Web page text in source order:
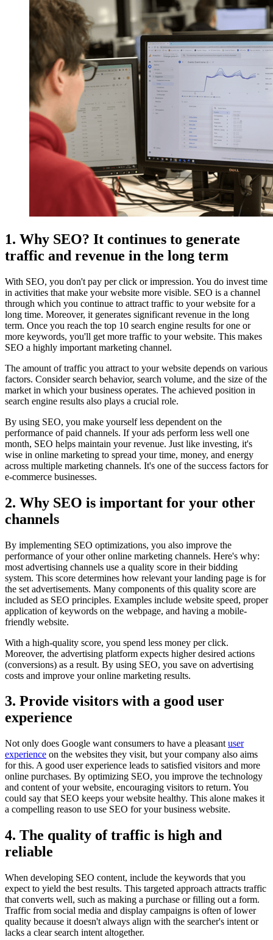
1. Why SEO? It continues to generate
traffic and revenue in the long term
With SEO, you don't pay per click or impression. You do invest time
in activities that make your website more visible. SEO is a channel
through which you continue to attract traffic to your website for a
long time. Moreover, it generates significant revenue in the long
term. Once you reach the top 10 search engine results for one or
more keywords, you'll get more traffic to your website. This makes
SEO a highly important marketing channel.
The amount of traffic you attract to your website depends on various
factors. Consider search behavior, search volume, and the size of the
market in which your business operates. The achieved position in
search engine results also plays a crucial role.
By using SEO, you make yourself less dependent on the
performance of paid channels. If your ads perform less well one
month, SEO helps maintain your revenue. Just like investing, it's
wise in online marketing to spread your time, money, and energy
across multiple marketing channels. It's one of the success factors for
e-commerce businesses.
2. Why SEO is important for your other
channels
By implementing SEO optimizations, you also improve the
performance of your other online marketing channels. Here's why:
most advertising channels use a quality score in their bidding
system. This score determines how relevant your landing page is for
the set advertisements. Many components of this quality score are
included as SEO principles. Examples include website speed, proper
application of keywords on the webpage, and having a mobile-
friendly website.
With a high-quality score, you spend less money per click.
Moreover, the advertising platform expects higher desired actions
(conversions) as a result. By using SEO, you save on advertising
costs and improve your online marketing results.
3. Provide visitors with a good user
experience
Not only does Google want consumers to have a pleasant user
experience on the websites they visit, but your company also aims
for this. A good user experience leads to satisfied visitors and more
online purchases. By optimizing SEO, you improve the technology
and content of your website, encouraging visitors to return. You
could say that SEO keeps your website healthy. This alone makes it
a compelling reason to use SEO for your business website.
4. The quality of traffic is high and
reliable
When developing SEO content, include the keywords that you
expect to yield the best results. This targeted approach attracts traffic
that converts well, such as making a purchase or filling out a form.
Traffic from social media and display campaigns is often of lower
quality because it doesn't always align with the searcher's intent or
lacks a clear search intent altogether.